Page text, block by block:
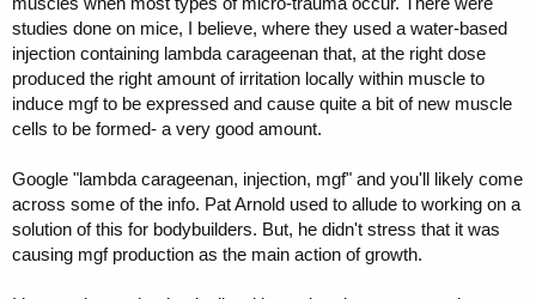
studies done on mice, I believe, where they used a water-based
injection containing lambda carageenan that, at the right dose
produced the right amount of irritation locally within muscle to
induce mgf to be expressed and cause quite a bit of new muscle
cells to be formed- a very good amount.
Google "lambda carageenan, injection, mgf" and you'll likely come
across some of the info. Pat Arnold used to allude to working on a
solution of this for bodybuilders. But, he didn't stress that it was
causing mgf production as the main action of growth.